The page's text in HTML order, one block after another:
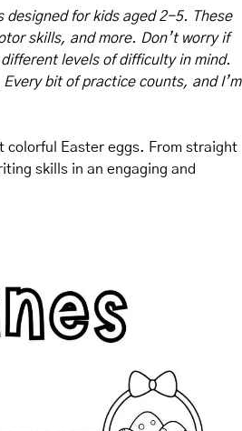
for kids aged 2-5. These
skills, and more. Don’t worry if
levels of difficulty in mind.
bit of practice counts, and I’m
colorful Easter eggs. From straight
skills in an engaging and